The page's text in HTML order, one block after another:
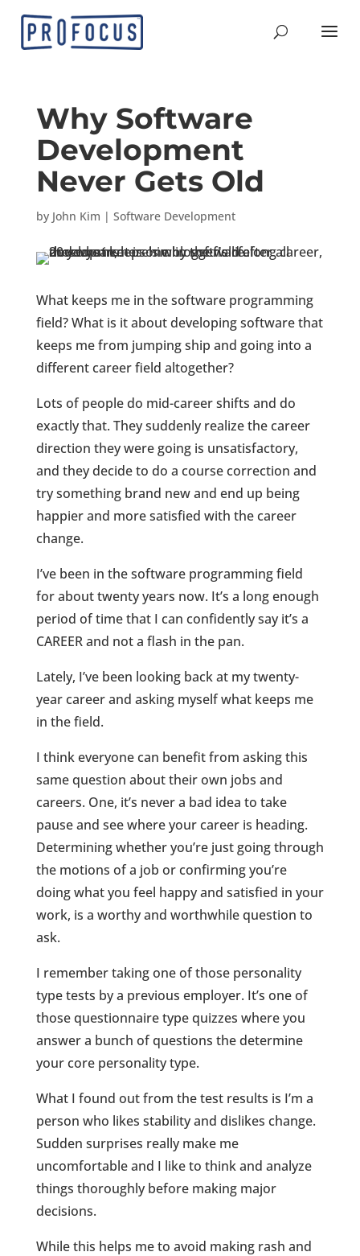
Why Software
Development
Never Gets Old
by John Kim | Software Development
What keeps me in the software programming
field? What is it about developing software that
keeps me from jumping ship and going into a
different career field altogether?
Lots of people do mid-career shifts and do
exactly that. They suddenly realize the career
direction they were going is unsatisfactory,
and they decide to do a course correction and
try something brand new and end up being
happier and more satisfied with the career
change.
I’ve been in the software programming field
for about twenty years now. It’s a long enough
period of time that I can confidently say it’s a
CAREER and not a flash in the pan.
Lately, I’ve been looking back at my twenty-
year career and asking myself what keeps me
in the field.
I think everyone can benefit from asking this
same question about their own jobs and
careers. One, it’s never a bad idea to take
pause and see where your career is heading.
Determining whether you’re just going through
the motions of a job or confirming you’re
doing what you feel happy and satisfied in your
work, is a worthy and worthwhile question to
ask.
I remember taking one of those personality
type tests by a previous employer. It’s one of
those questionnaire type quizzes where you
answer a bunch of questions the determine
your core personality type.
What I found out from the test results is I’m a
person who likes stability and dislikes change.
Sudden surprises really make me
uncomfortable and I like to think and analyze
things thoroughly before making major
decisions.
While this helps me to avoid making rash and